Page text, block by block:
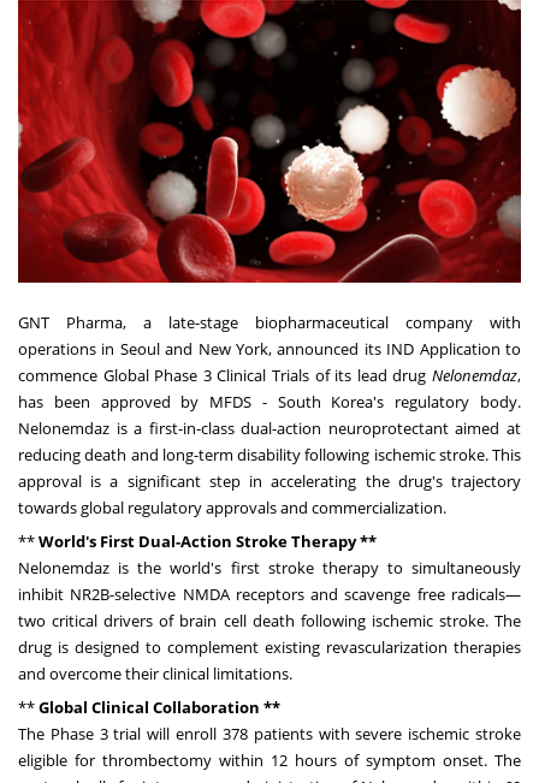
GNT Pharma, a late-stage biopharmaceutical company with
operations in Seouland New York, announced its IND Application to
commence Global Phase 3 Clinical Trials of its lead drug Nelonemdaz,
has been approved by MFDS - South Korea's regulatory body.
Nelonemdaz is a first-in-class dual-action neuroprotectant aimed at
reducing death and long-term disability following ischemic stroke. This
approval is a significant step in accelerating the drug's trajectory
towards global regulatory approvals and commercialization.
**World's First Dual-Action Stroke Therapy **
Nelonemdaz is the world's first stroke therapy to simultaneously
inhibit NR2B-selective NMDA receptors and scavenge free radicals—
two critical drivers of brain cell death following ischemic stroke. The
drug is designed to complement existing revascularization therapies
and overcome their clinical limitations.
**Global Clinical Collaboration **
The Phase 3 trial will enroll 378 patients with severe ischemic stroke
eligible for thrombectomy within 12 hours of symptom onset. The